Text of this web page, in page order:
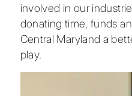
involved in our
donating time, funds
Central Maryland a
play.